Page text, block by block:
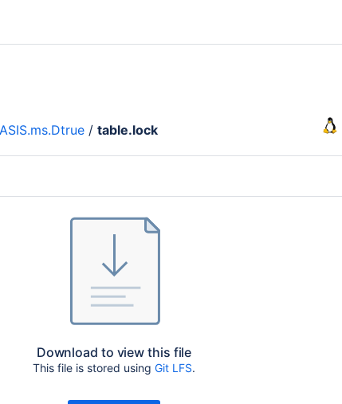
/ table.lock
Download to view this file
This file is stored using Git LFS.